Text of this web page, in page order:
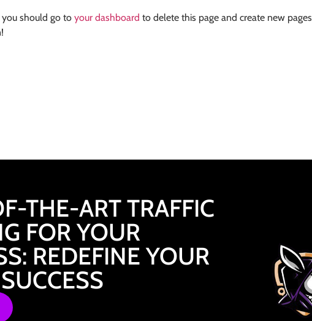
you should go to your dashboard to delete this page and create new pages
THE-ART TRAFFIC
FOR YOUR
REDEFINE YOUR